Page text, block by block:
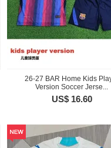
26-27 BAR Home Kids
Version Soccer Jerse...
US$ 16.60